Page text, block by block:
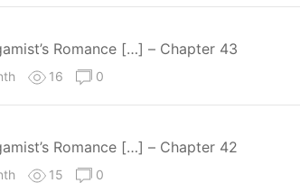
Romance […] – Chapter 43
16 0
Romance […] – Chapter 42
15 0